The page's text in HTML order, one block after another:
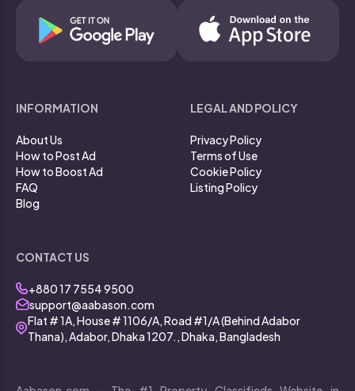
INFORMATION
About Us
How to Post Ad
How to Boost Ad
FAQ
Blog
LEGAL AND POLICY
Privacy Policy
Terms of Use
Cookie Policy
Listing Policy
CONTACT US
+880 17 7554 9500
support@aabason.com
Flat # 1A, House # 1106/A, Road #1/A (Behind Adabor
Thana), Adabor, Dhaka 1207., Dhaka, Bangladesh